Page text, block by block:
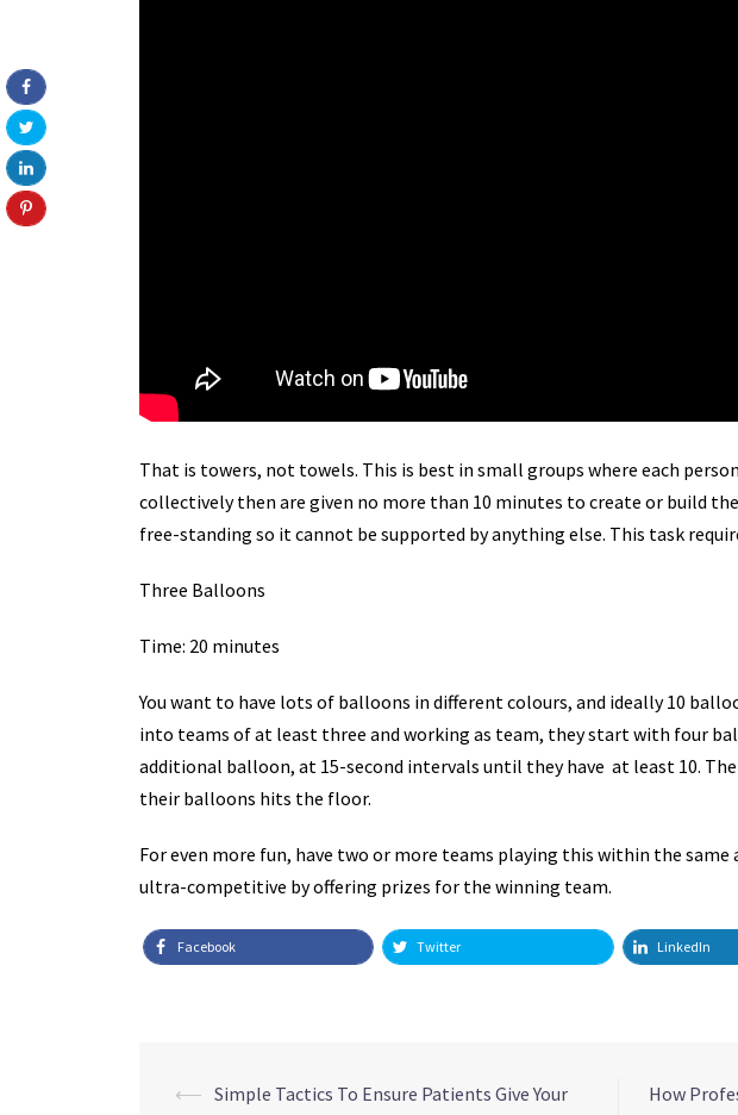
That is towers, not towels. This is best in small groups where each
collectively then are given no more than 10 minutes to create or build
free-standing so it cannot be supported by anything else. This task
Three Balloons
Time: 20 minutes
You want to have lots of balloons in different colours, and ideally 10
into teams of at least three and working as team, they start with four
additional balloon, at 15-second intervals until they have at least 10.
their balloons hits the floor.
For even more fun, have two or more teams playing this within the same
ultra-competitive by offering prizes for the winning team.
Facebook Twitter LinkedIn
⟵ Simple Tactics To Ensure Patients Give Your
How